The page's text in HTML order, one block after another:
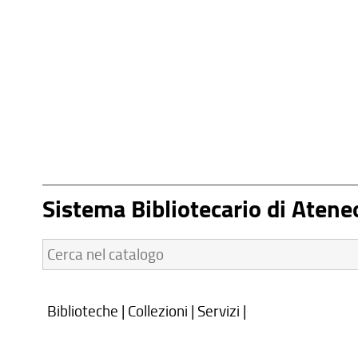
Sistema Bibliotecario di
Cerca
nel
Biblioteche | Collezioni | Servizi |